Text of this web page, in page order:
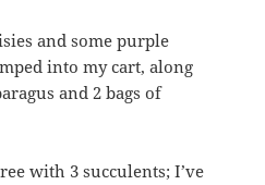
and some purple
into my cart, along
and 2 bags of
with 3 succulents; I’ve